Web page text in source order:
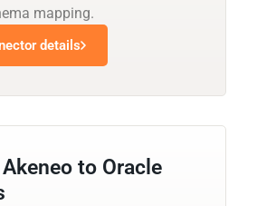
mapping.
details
to Oracle